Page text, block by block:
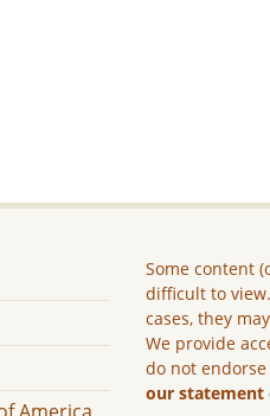
Some content
difficult to
cases, they
We provide
do not
our